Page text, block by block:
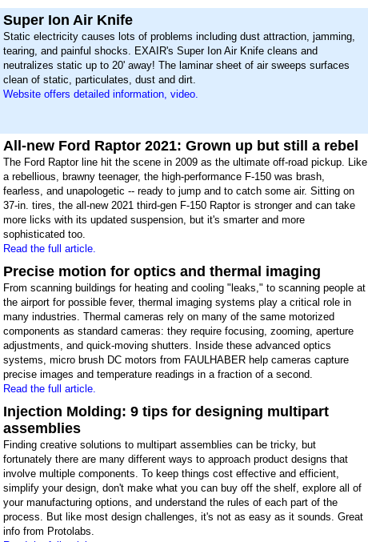
Super Ion Air Knife
Static electricity causes lots of problems including dust attraction, jamming,
tearing, and painful shocks. EXAIR's Super Ion Air Knife cleans and
neutralizes static up to 20' away! The laminar sheet of air sweeps surfaces
clean of static, particulates, dust and dirt.
Website offers detailed information, video.
All-new Ford Raptor 2021: Grown up but still a rebel
The Ford Raptor line hit the scene in 2009 as the ultimate off-road pickup. Like
a rebellious, brawny teenager, the high-performance F-150 was brash,
fearless, and unapologetic -- ready to jump and to catch some air. Sitting on
37-in. tires, the all-new 2021 third-gen F-150 Raptor is stronger and can take
more licks with its updated suspension, but it's smarter and more
sophisticated too.
Read the full article.
Precise motion for optics and thermal imaging
From scanning buildings for heating and cooling "leaks," to scanning people at
the airport for possible fever, thermal imaging systems play a critical role in
many industries. Thermal cameras rely on many of the same motorized
components as standard cameras: they require focusing, zooming, aperture
adjustments, and quick-moving shutters. Inside these advanced optics
systems, micro brush DC motors from FAULHABER help cameras capture
precise images and temperature readings in a fraction of a second.
Read the full article.
Injection Molding: 9 tips for designing multipart
assemblies
Finding creative solutions to multipart assemblies can be tricky, but
fortunately there are many different ways to approach product designs that
involve multiple components. To keep things cost effective and efficient,
simplify your design, don't make what you can buy off the shelf, explore all of
your manufacturing options, and understand the rules of each part of the
process. But like most design challenges, it's not as easy as it sounds. Great
info from Protolabs.